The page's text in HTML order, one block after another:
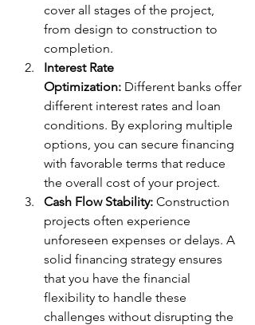
cover all stages of the project,
from design to construction to
completion.
Interest Rate
Optimization: Different banks offer
different interest rates and loan
conditions. By exploring multiple
options, you can secure financing
with favorable terms that reduce
the overall cost of your project.
Cash Flow Stability: Construction
projects often experience
unforeseen expenses or delays. A
solid financing strategy ensures
that you have the financial
flexibility to handle these
challenges without disrupting the